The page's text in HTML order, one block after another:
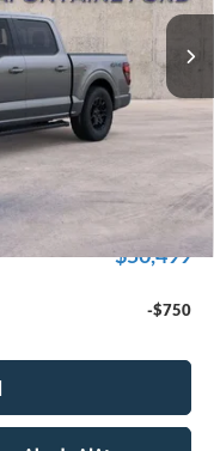
Ext.
$59,915
-$5,730
$50,499
-$750